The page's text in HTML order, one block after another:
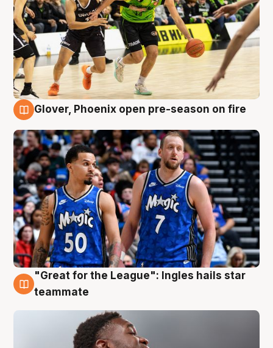
Glover, Phoenix open pre-season on fire
6 Aug
"Great for the League": Ingles hails star
teammate